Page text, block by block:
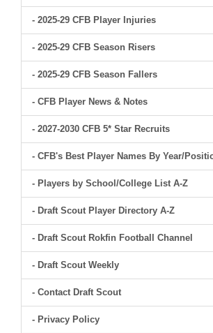
- 2025-29 CFB Player Injuries
- 2025-29 CFB Season Risers
- 2025-29 CFB Season Fallers
- CFB Player News & Notes
- 2027-2030 CFB 5* Star Recruits
- CFB's Best Player Names By Year/
- Players by School/College List A-Z
- Draft Scout Player Directory A-Z
- Draft Scout Rokfin Football Channel
- Draft Scout Weekly
- Contact Draft Scout
- Privacy Policy